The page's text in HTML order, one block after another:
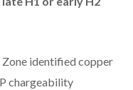
identified copper
chargeability